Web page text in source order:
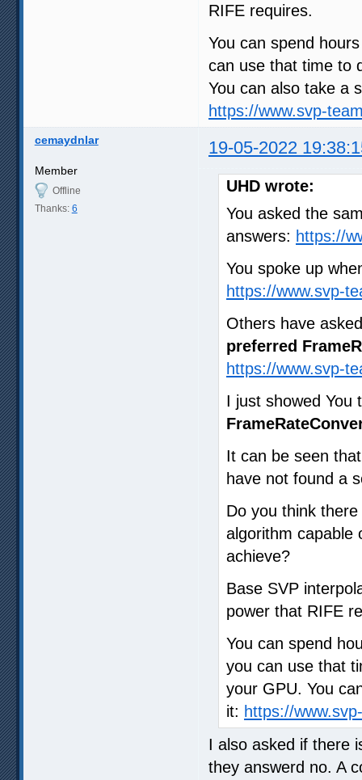
RIFE requires.
You can spend
can use that time to
You can also take a
https://www.svp-
cemaydnlar 19-05-2022
Member
Offline
Thanks: 6
UHD wrote:
You asked the
answers: https://
You spoke up
https://www.svp-
Others have
preferred
https://www.svp-
I just showed You
It can be seen
have not found a
Do you think
algorithm capable
achieve?
Base SVP
power that RIFE
You can spend
you can use that
your GPU. You
it: https://
I also asked if there
they answerd no. A